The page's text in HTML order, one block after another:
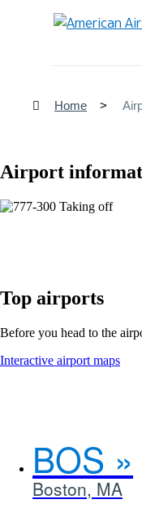
Home
Airport
Top airports
Before you head to the
Interactive airport maps
BOS
Boston, MA